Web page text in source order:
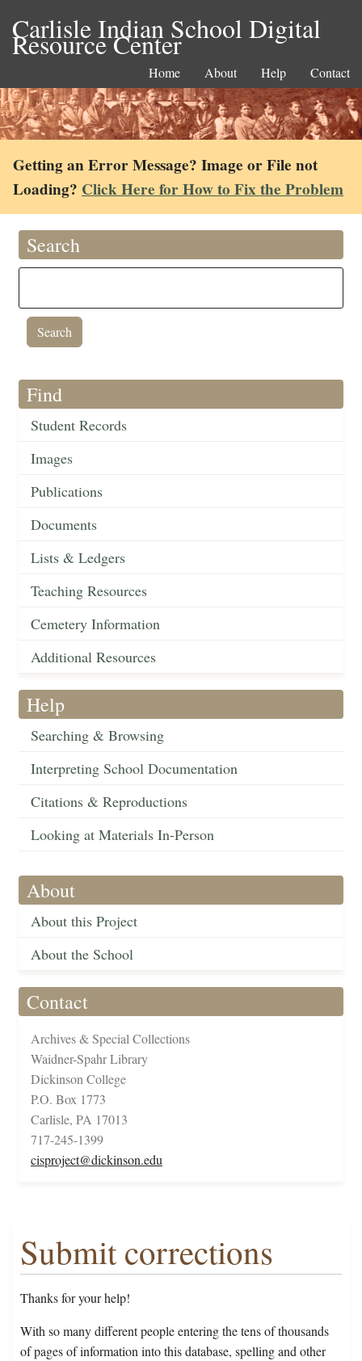
Carlisle Indian School Digital
Resource Center
Home About Help Contact
Getting an Error Message? Image or File not
Loading? Click Here for How to Fix the Problem
Search
Find
Student Records
Images
Publications
Documents
Lists & Ledgers
Teaching Resources
Cemetery Information
Additional Resources
Help
Searching & Browsing
Interpreting School Documentation
Citations & Reproductions
Looking at Materials In-Person
About
About this Project
About the School
Contact
Archives & Special Collections
Waidner-Spahr Library
Dickinson College
P.O. Box 1773
Carlisle, PA 17013
717-245-1399
cisproject@dickinson.edu
Submit corrections
Thanks for your help!
With so many different people entering the tens of thousands
of pages of information into this database, spelling and other